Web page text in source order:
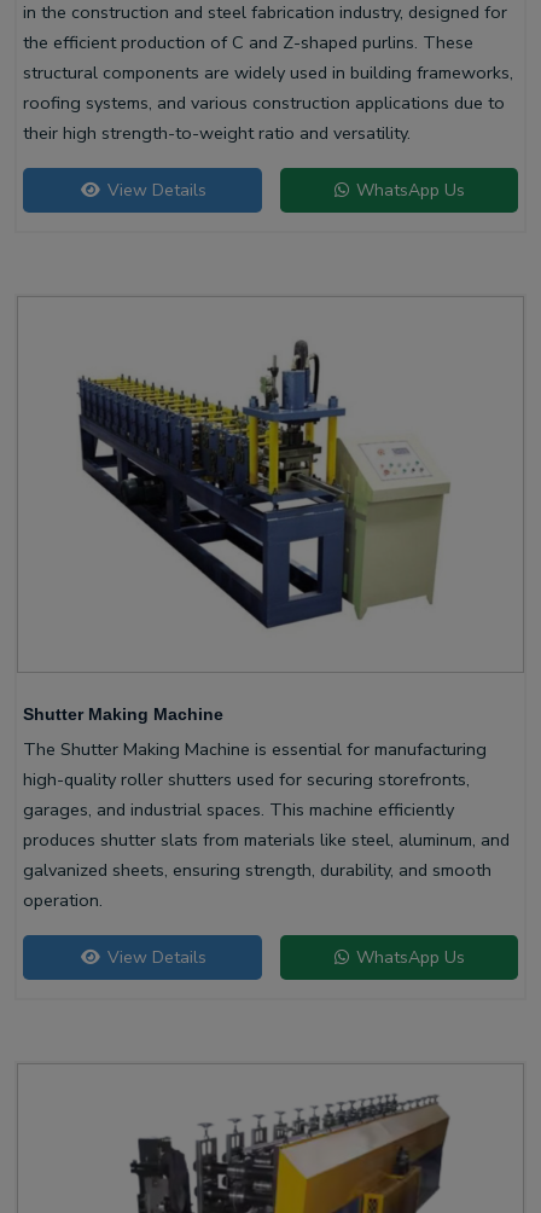
in the construction and steel fabrication industry, designed for
the efficient production of C and Z-shaped purlins. These
structural components are widely used in building frameworks,
roofing systems, and various construction applications due to
their high strength-to-weight ratio and versatility.
View Details WhatsApp Us
Shutter Making Machine
The Shutter Making Machine is essential for manufacturing
high-quality roller shutters used for securing storefronts,
garages, and industrial spaces. This machine efficiently
produces shutter slats from materials like steel, aluminum, and
galvanized sheets, ensuring strength, durability, and smooth
operation.
View Details WhatsApp Us